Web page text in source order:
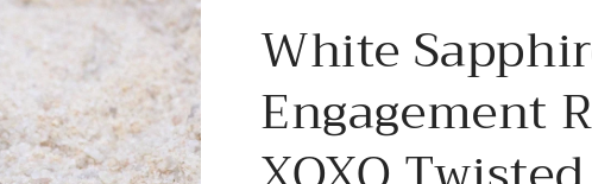
White
Engagement